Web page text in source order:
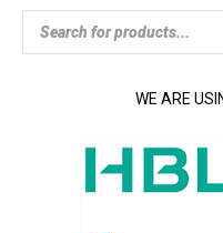
Products
search
WE ARE